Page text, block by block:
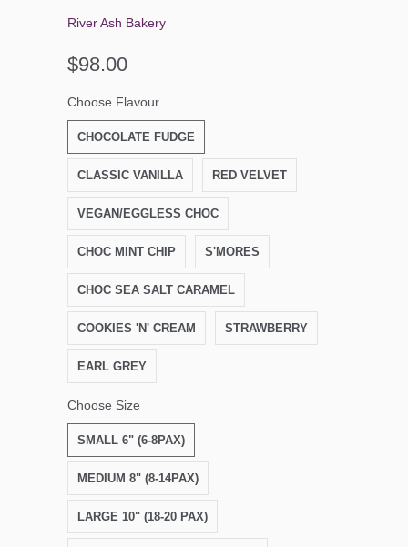
River Ash Bakery
$98.00
Choose Flavour
CHOCOLATE FUDGE
CLASSIC VANILLA RED VELVET
VEGAN/EGGLESS CHOC
CHOC MINT CHIP S'MORES
CHOC SEA SALT CARAMEL
COOKIES 'N' CREAM STRAWBERRY
EARL GREY
Choose Size
SMALL 6" (6-8PAX)
MEDIUM 8" (8-14PAX)
LARGE 10" (18-20 PAX)